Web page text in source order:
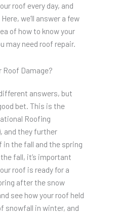
roof every day, and
we’ll answer a few
of how to know your
may need roof repair.
Roof Damage?
answers, but
bet. This is the
Roofing
and they further
the fall and the spring
fall, it’s important
roof is ready for a
after the snow
see how your roof held
snowfall in winter, and